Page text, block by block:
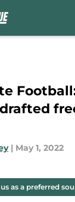
| May 1, 2022
as a preferred